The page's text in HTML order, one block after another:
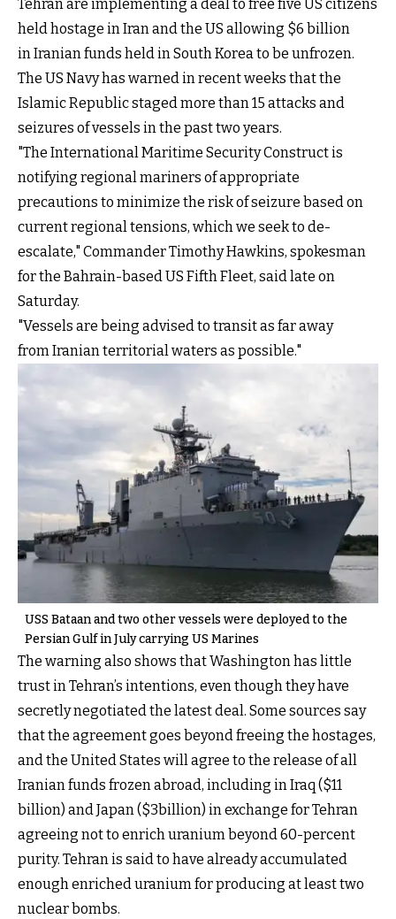
Tehran are implementing a deal to free five US citizens
held hostage in Iran and the US allowing $6 billion
in Iranian funds held in South Korea to be unfrozen.
The US Navy has warned in recent weeks that the
Islamic Republic staged more than 15 attacks and
seizures of vessels in the past two years.
"The International Maritime Security Construct is
notifying regional mariners of appropriate
precautions to minimize the risk of seizure based on
current regional tensions, which we seek to de-
escalate," Commander Timothy Hawkins, spokesman
for the Bahrain-based US Fifth Fleet, said late on
Saturday.
"Vessels are being advised to transit as far away
from Iranian territorial waters as possible."
USS Bataan and two other vessels were deployed to the
Persian Gulf in July carrying US Marines
The warning also shows that Washington has little
trust in Tehran’s intentions, even though they have
secretly negotiated the latest deal. Some sources say
that the agreement goes beyond freeing the hostages,
and the United States will agree to the release of all
Iranian funds frozen abroad, including in Iraq ($11
billion) and Japan ($3billion) in exchange for Tehran
agreeing not to enrich uranium beyond 60-percent
purity. Tehran is said to have already accumulated
enough enriched uranium for producing at least two
nuclear bombs.